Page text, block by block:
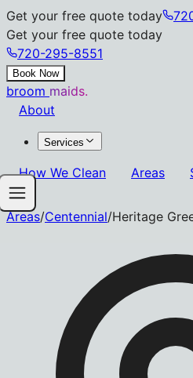
Get your free quote today
Get your free quote today
720-295-8551
Book Now
broom maids.
About
Services
How We Clean Areas
Areas/Centennial/Heritage